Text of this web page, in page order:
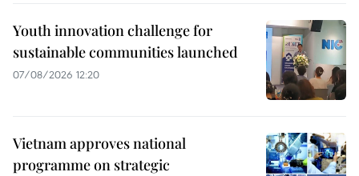
Youth innovation challenge for
sustainable communities launched
07/08/2026 12:20
Vietnam approves national
programme on strategic